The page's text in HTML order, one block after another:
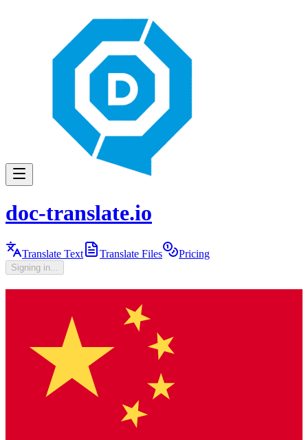
doc-translate.io
Translate Text Translate Files Pricing
Signing in...